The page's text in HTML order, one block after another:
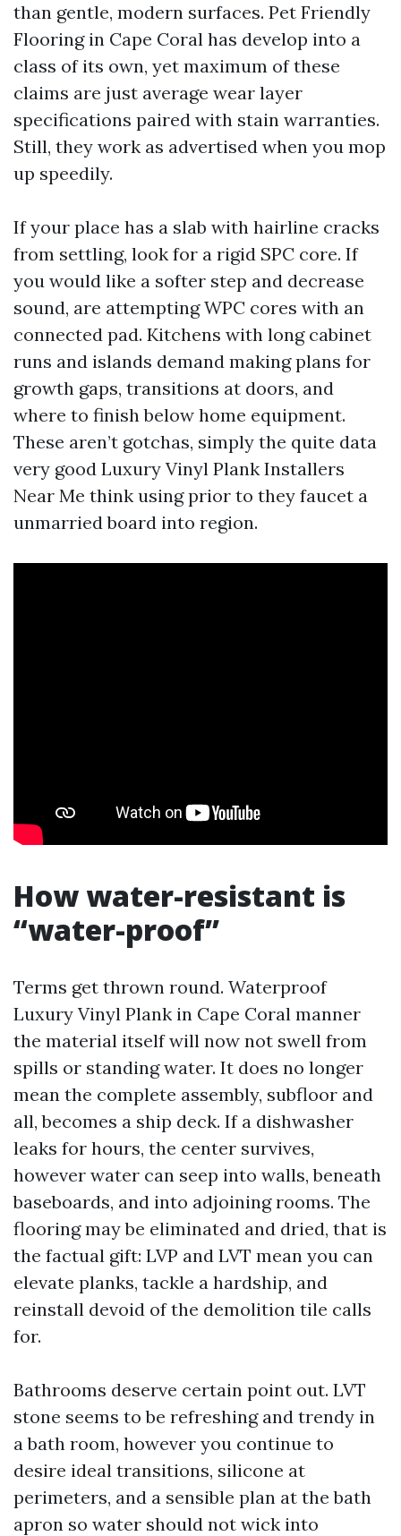
than gentle, modern surfaces. Pet Friendly
Flooring in Cape Coral has develop into a
class of its own, yet maximum of these
claims are just average wear layer
specifications paired with stain warranties.
Still, they work as advertised when you mop
up speedily.
If your place has a slab with hairline cracks
from settling, look for a rigid SPC core. If
you would like a softer step and decrease
sound, are attempting WPC cores with an
connected pad. Kitchens with long cabinet
runs and islands demand making plans for
growth gaps, transitions at doors, and
where to finish below home equipment.
These aren’t gotchas, simply the quite data
very good Luxury Vinyl Plank Installers
Near Me think using prior to they faucet a
unmarried board into region.
How water-resistant is
“water-proof”
Terms get thrown round. Waterproof
Luxury Vinyl Plank in Cape Coral manner
the material itself will now not swell from
spills or standing water. It does no longer
mean the complete assembly, subfloor and
all, becomes a ship deck. If a dishwasher
leaks for hours, the center survives,
however water can seep into walls, beneath
baseboards, and into adjoining rooms. The
flooring may be eliminated and dried, that is
the factual gift: LVP and LVT mean you can
elevate planks, tackle a hardship, and
reinstall devoid of the demolition tile calls
for.
Bathrooms deserve certain point out. LVT
stone seems to be refreshing and trendy in
a bath room, however you continue to
desire ideal transitions, silicone at
perimeters, and a sensible plan at the bath
apron so water should not wick into